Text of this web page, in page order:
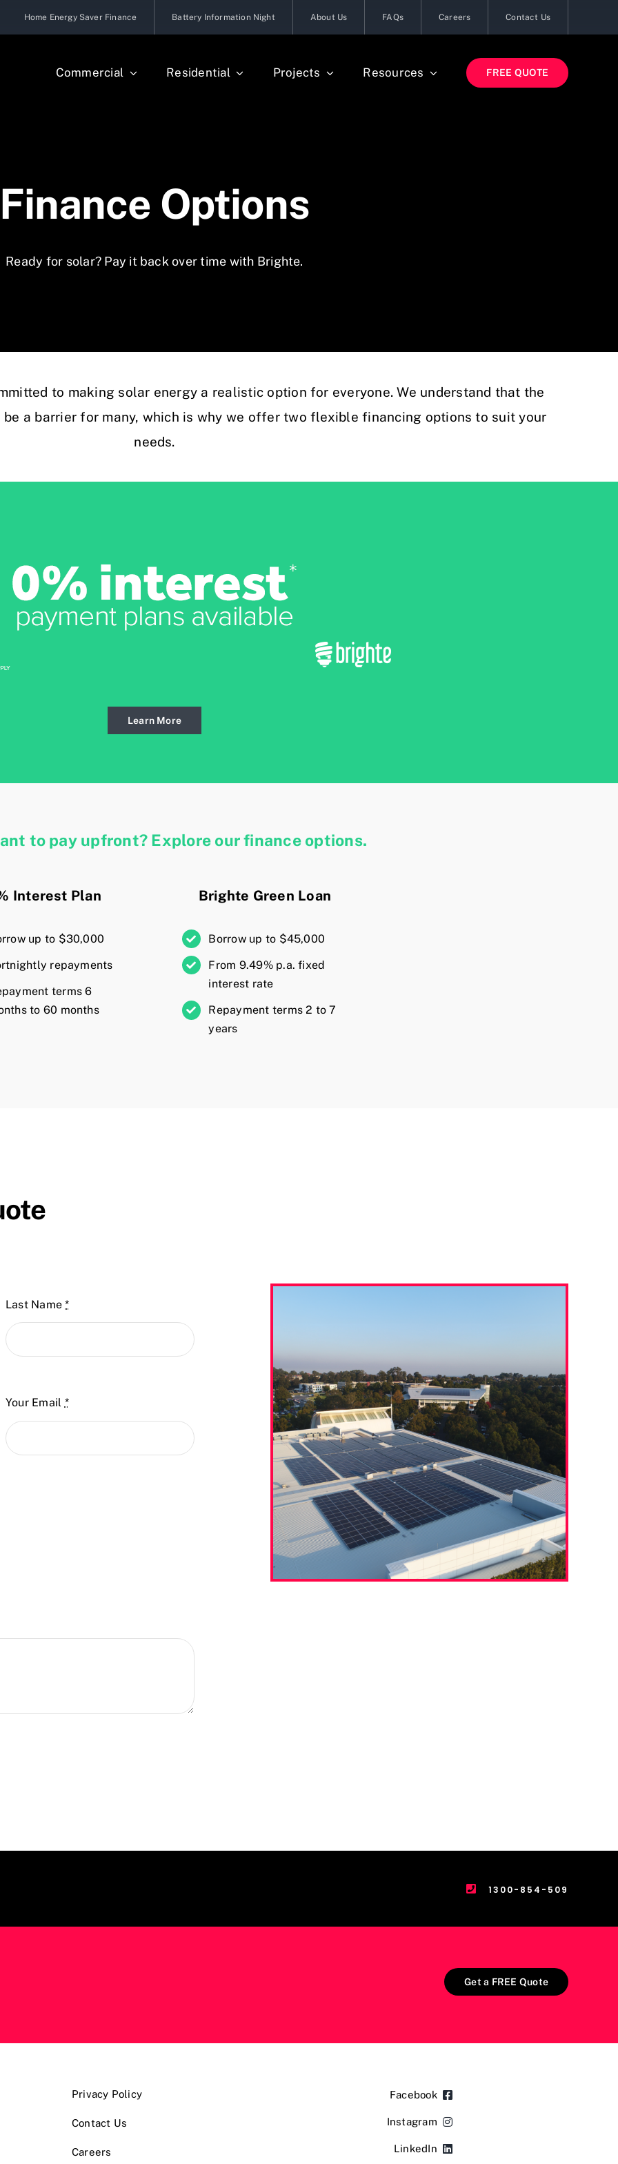
Home Energy Saver Finance Battery Information Night About Us FAQs Careers Contact Us
Commercial Residential Projects Resources FREE QUOTE
Finance Options
Ready for solar? Pay it back over time with Brighte.
to making solar energy a realistic option for everyone. We understand that the
a barrier for many, which is why we offer two flexible financing options to suit your
needs.
Learn More
to pay upfront? Explore our finance options.
Interest Plan
up to $30,000
repayments
terms 6
to 60 months
Brighte Green Loan
Borrow up to $45,000
From 9.49% p.a. fixed
interest rate
Repayment terms 2 to 7
years
Last Name*
Your Email *
1300-854-509
Get a FREE Quote
Privacy Policy
Contact Us
Careers
Facebook
Instagram
LinkedIn